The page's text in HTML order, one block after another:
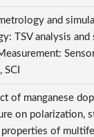
and
TSV analysis
of manganese
on polarization,
properties of